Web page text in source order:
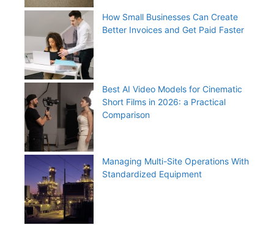
How Small Businesses Can Create
Better Invoices and Get Paid Faster
Best AI Video Models for Cinematic
Short Films in 2026: a Practical
Comparison
Managing Multi-Site Operations With
Standardized Equipment